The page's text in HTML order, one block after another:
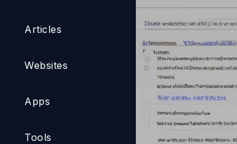
Articles
Websites
Apps
Tools